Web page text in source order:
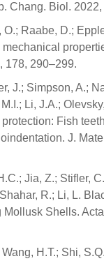
Chang. Biol.
O.; Raabe, D.;
178, 290–299.
J.; Simpson, A.;
Li, J.A.;
Fish
J.
Jia, Z.; Stifler,
R.; Li, L.
Mollusk Shells.
H.T.; Shi,